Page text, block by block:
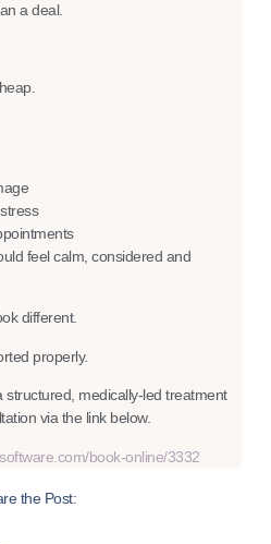
a deal.
feel calm, considered and
different.
properly.
structured, medically-led treatment
via the link below.
book-online/3332
the Post: